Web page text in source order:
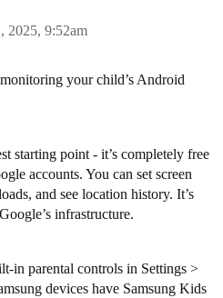
2025, 9:52am
your child’s Android
starting point - it’s completely free
accounts. You can set screen
and see location history. It’s
infrastructure.
in parental controls in Settings >
devices have Samsung Kids